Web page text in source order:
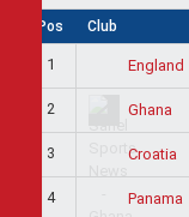
Pos Club
1 England
2 Ghana
3 Croatia
4 Panama